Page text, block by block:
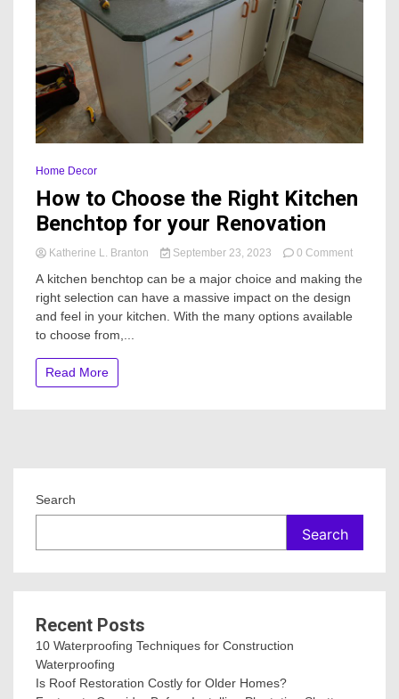
Home Decor
How to Choose the Right Kitchen
Benchtop for your Renovation
Katherine L. Branton September 23, 2023 0 Commenton
to
the
A kitchen benchtop can be a major choice and making the
right selection can have a massive impact on the design
and feel in your kitchen. With the many options available
to choose from,...
Read More
Search
Search
Recent Posts
10 Waterproofing Techniques for Construction
Waterproofing
Is Roof Restoration Costly for Older Homes?